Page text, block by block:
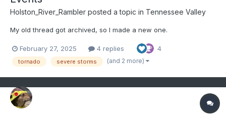
Holston_River_Rambler posted a topic in Tennessee Valley
My old thread got archived, so I made a new one.
February 27, 2025 4 replies 4
tornado severe storms (and 2 more)